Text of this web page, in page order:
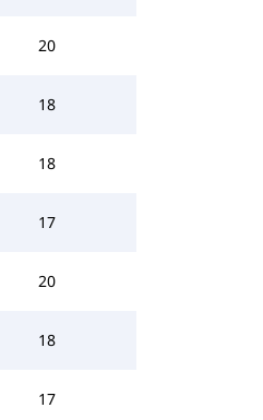
20
18
18
17
20
18
17